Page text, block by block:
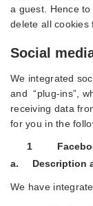
a guest. Hence
delete all cookies
Social
We integrated
and “plug-ins”,
receiving data
for you in the
1
a. Description
We have